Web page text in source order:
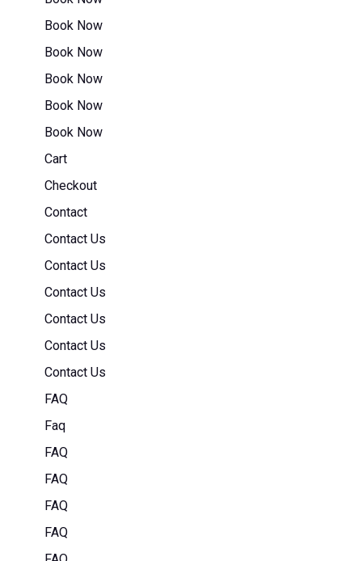
Book Now
Book Now
Book Now
Book Now
Book Now
Cart
Checkout
Contact
Contact Us
Contact Us
Contact Us
Contact Us
Contact Us
Contact Us
FAQ
Faq
FAQ
FAQ
FAQ
FAQ